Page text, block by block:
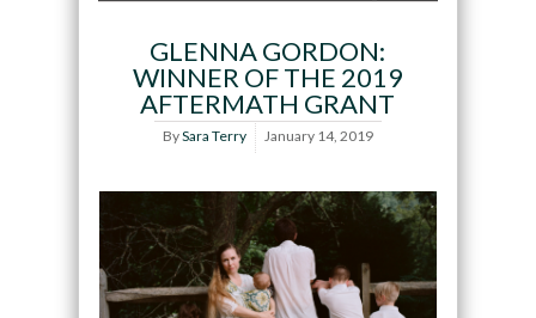
GLENNA GORDON:
WINNER OF THE 2019
AFTERMATH GRANT
BySara Terry January 14, 2019